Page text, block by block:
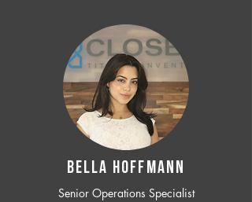
BELLA HOFFMANN
Senior Operations Specialist